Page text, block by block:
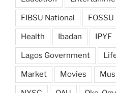
FIBSU National
Health Ibadan IPYF
Lagos Government
Market Movies